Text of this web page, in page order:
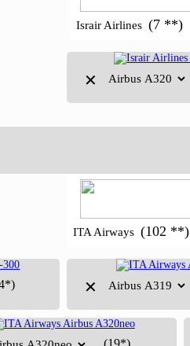
Israir Airlines (7 **)
✕
ITA Airways(102 **)
✕